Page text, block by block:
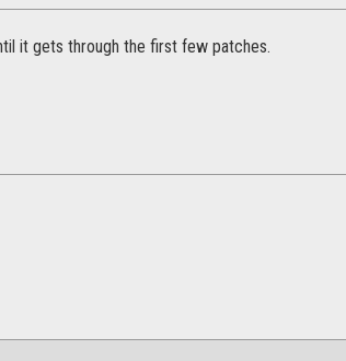
it gets through the first few patches.